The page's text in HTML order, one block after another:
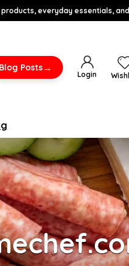
everyday essentials,
Blog Posts→
Login